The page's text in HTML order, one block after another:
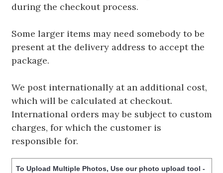
during the checkout process.
Some larger items may need somebody to be
present at the delivery address to accept the
package.
We post internationally at an additional cost,
which will be calculated at checkout.
International orders may be subject to custom
charges, for which the customer is
responsible for.
To Upload Multiple Photos, Use our photo upload tool -